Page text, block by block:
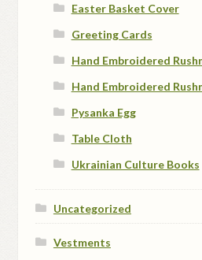
Easter Basket Cover
Greeting Cards
Hand Embroidered
Hand Embroidered
Pysanka Egg
Table Cloth
Ukrainian Culture Books
Uncategorized
Vestments